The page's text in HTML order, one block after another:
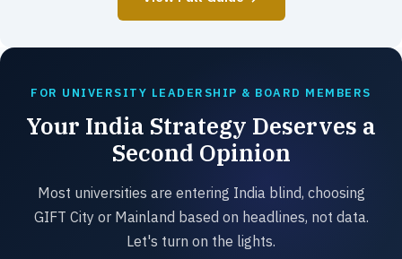
FOR UNIVERSITY LEADERSHIP & BOARD MEMBERS
Your India Strategy Deserves a
Second Opinion
Most universities are entering India blind, choosing
GIFT City or Mainland based on headlines, not data.
Let's turn on the lights.